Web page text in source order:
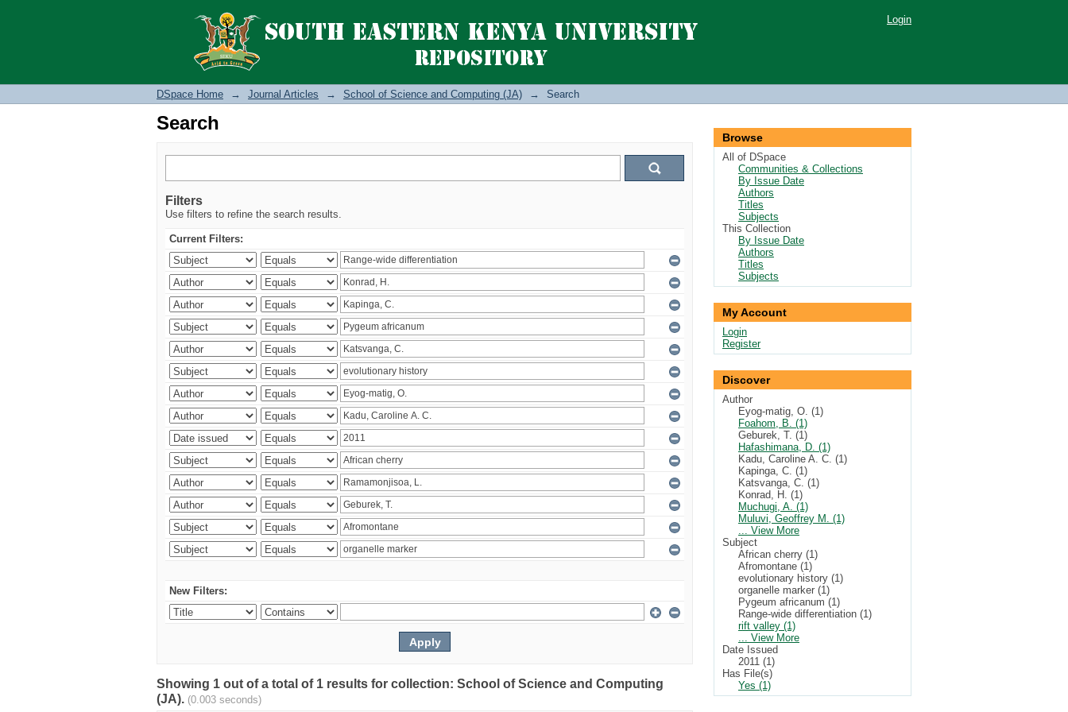
Search Login
DSpace Home → Journal Articles → School of Science and Computing (JA) → Search
Search
Filters
Use filters to refine the search results.
Current Filters:
New Filters:
Showing 1 out of a total of 1 results for collection: School of Science and Computing
(JA). (0.003 seconds)
Browse
All of DSpace
Communities & Collections
By Issue Date
Authors
Titles
Subjects
This Collection
By Issue Date
Authors
Titles
Subjects
My Account
Login
Register
Discover
Author
Eyog-matig, O. (1)
Foahom, B. (1)
Geburek, T. (1)
Hafashimana, D. (1)
Kadu, Caroline A. C. (1)
Kapinga, C. (1)
Katsvanga, C. (1)
Konrad, H. (1)
Muchugi, A. (1)
Muluvi, Geoffrey M. (1)
... View More
Subject
African cherry (1)
Afromontane (1)
evolutionary history (1)
organelle marker (1)
Pygeum africanum (1)
Range-wide differentiation (1)
rift valley (1)
... View More
Date Issued
2011 (1)
Has File(s)
Yes (1)